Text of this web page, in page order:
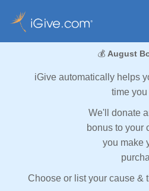
💰 August
iGive automatically helps
time you
We'll donate
bonus to your
you make
Choose or list your cause &